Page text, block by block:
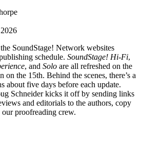
SoundStage! Network websites
schedule. SoundStage! Hi‑Fi,
, and Solo are all refreshed on the
on the 15th. Behind the scenes, there’s a
about five days before each update.
Schneider kicks it off by sending links
and editorials to the authors, copy
proofreading crew.